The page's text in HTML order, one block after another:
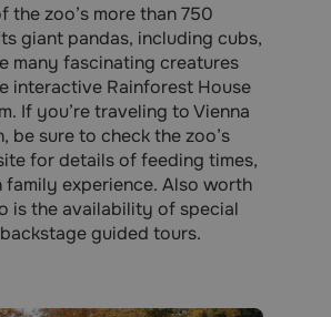
the zoo’s more than 750
giant pandas, including cubs,
many fascinating creatures
interactive Rainforest House
If you’re traveling to Vienna
be sure to check the zoo’s
for details of feeding times,
family experience. Also worth
is the availability of special
guided tours.